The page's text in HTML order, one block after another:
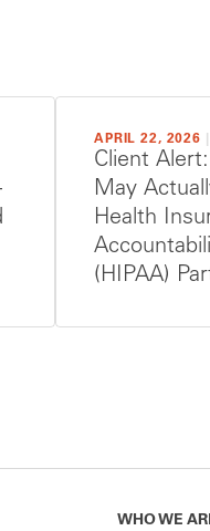
APRIL 22, 2026
Client
May
Health
(HIPAA)
WHO WE